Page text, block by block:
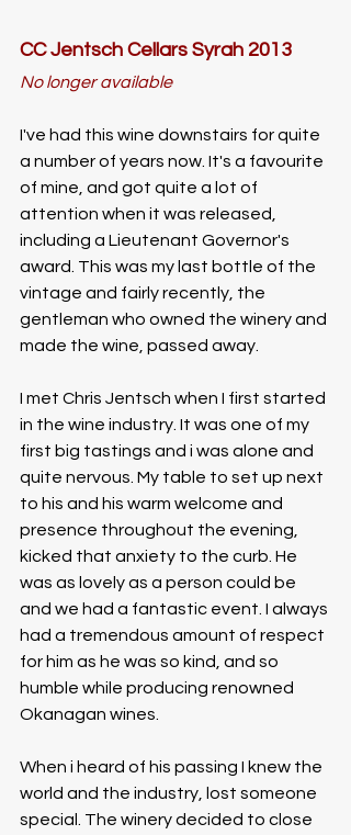
CC Jentsch Cellars Syrah 2013
No longer available
I've had this wine downstairs for quite
a number of years now. It's a favourite
of mine, and got quite a lot of
attention when it was released,
including a Lieutenant Governor's
award. This was my last bottle of the
vintage and fairly recently, the
gentleman who owned the winery and
made the wine, passed away.
I met Chris Jentsch when I first started
in the wine industry. It was one of my
first big tastings and i was alone and
quite nervous. My table to set up next
to his and his warm welcome and
presence throughout the evening,
kicked that anxiety to the curb. He
was as lovely as a person could be
and we had a fantastic event. I always
had a tremendous amount of respect
for him as he was so kind, and so
humble while producing renowned
Okanagan wines.
When i heard of his passing I knew the
world and the industry, lost someone
special. The winery decided to close